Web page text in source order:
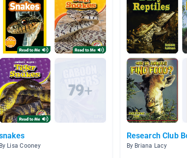
By Lisa Cooney
Research Club
By Briana Lacy